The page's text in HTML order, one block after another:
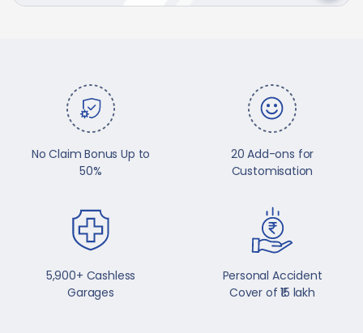
No Claim Bonus Up to
50%
20 Add-ons for
Customisation
5,900+ Cashless
Garages
Personal Accident
Cover of ₹15 lakh